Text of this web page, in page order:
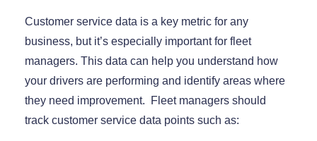
Customer service data is a key metric for any
business, but it’s especially important for fleet
managers. This data can help you understand how
your drivers are performing and identify areas where
they need improvement. Fleet managers should
track customer service data points such as: